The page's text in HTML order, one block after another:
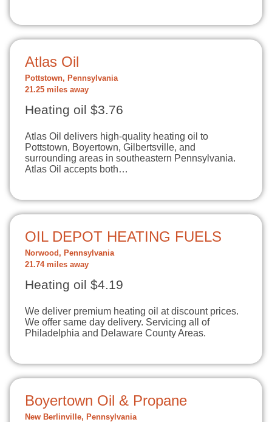
Atlas Oil
Pottstown, Pennsylvania
21.25 miles away
Heating oil $3.76
Atlas Oil delivers high-quality heating oil to
Pottstown, Boyertown, Gilbertsville, and
surrounding areas in southeastern Pennsylvania.
Atlas Oil accepts both…
OIL DEPOT HEATING FUELS
Norwood, Pennsylvania
21.74 miles away
Heating oil $4.19
We deliver premium heating oil at discount prices.
We offer same day delivery. Servicing all of
Philadelphia and Delaware County Areas.
Boyertown Oil & Propane
New Berlinville, Pennsylvania